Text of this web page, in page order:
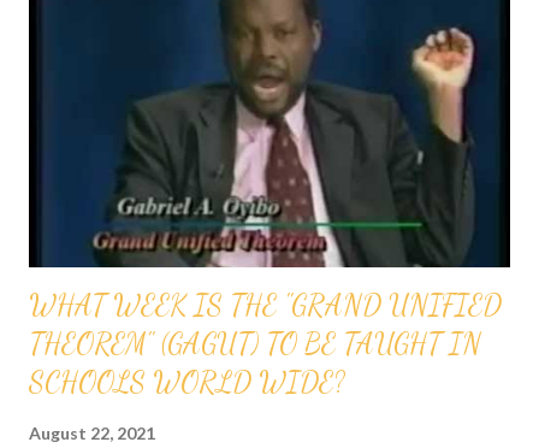
share the same genes as Professor Gabriel Audu Oyibo, God
has ordained the black people as the most intelligent, richest
and the most powerful race and therefore the chosen race
infallibly. A critical practical application of the GOD ORDER is
that it proves that GOD ordered al...
WHAT WEEK IS THE "GRAND UNIFIED
THEOREM" (GAGUT) TO BE TAUGHT IN
SCHOOLS WORLD WIDE?
August 22, 2021